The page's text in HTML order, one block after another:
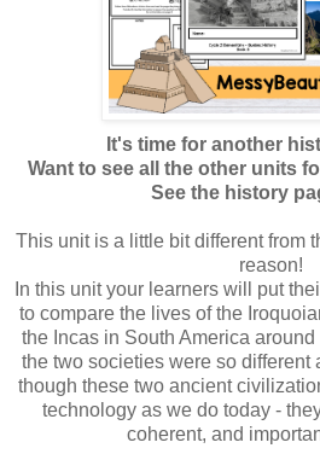
It's time for another
Want to see all the other units
See the history
This unit is a little bit different from
reason!
In this unit your learners will put
to compare the lives of the
the Incas in South America
the two societies were so different
though these two ancient
technology as we do today -
coherent, and